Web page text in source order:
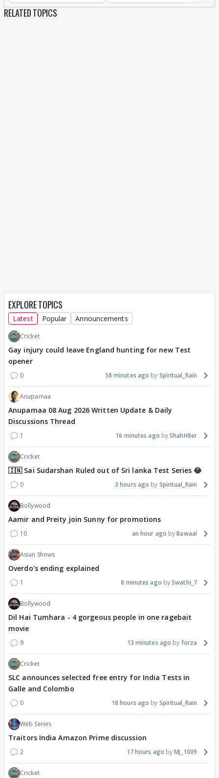
RELATED TOPICS
EXPLORE TOPICS
Latest Popular Announcements
Cricket
Gay injury could leave England hunting for new Test
opener
0 58 minutes ago Spiritual_Rain
Anupamaa
Anupamaa 08 Aug 2026 Written Update & Daily
Discussions Thread
1 16 minutes ago ShahH8er
Cricket
🇮🇳 Sai Sudarshan Ruled out of Sri lanka Test Series 😂
0 3 hours ago Spiritual_Rain
Bollywood
Aamir and Preity join Sunny for promotions
10 an hour ago Bawaal
Asian Shows
Overdo's ending explained
1 8 minutes ago Swathi_7
Bollywood
Dil Hai Tumhara - 4 gorgeous people in one ragebait
movie
9 13 minutes ago forza
Cricket
SLC announces selected free entry for India Tests in
Galle and Colombo
0 18 hours ago Spiritual_Rain
Web Series
Traitors India Amazon Prime discussion
2 17 hours ago MJ_1009
Cricket